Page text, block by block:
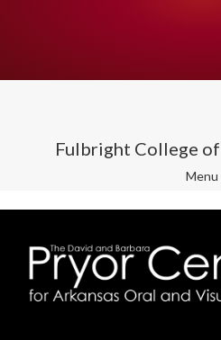
Fulbright College
Toggle
Menu